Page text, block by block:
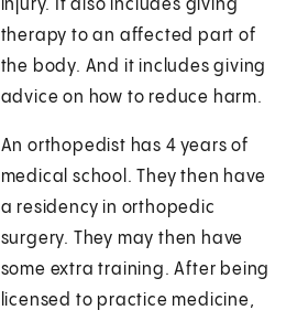
injury. It also includes giving
therapy to an affected part of
the body. And it includes giving
advice on how to reduce harm.
An orthopedist has 4 years of
medical school. They then have
a residency in orthopedic
surgery. They may then have
some extra training. After being
licensed to practice medicine,